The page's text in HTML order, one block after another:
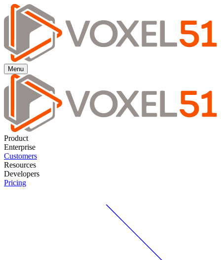
Auto-label your data using VLMs with FiftyOne Agentic Labeling.
Learn more ->
Auto-label using VLMs with FiftyOne Agentic Labeling. Learn
Menu
Product
Enterprise
Customers
Resources
Developers
Pricing